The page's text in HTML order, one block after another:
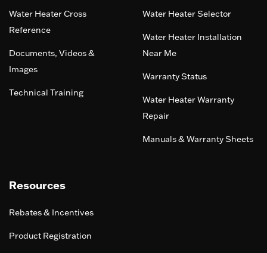
Water Heater Cross
Reference
Documents, Videos &
Images
Technical Training
Water Heater Selector
Water Heater Installation
Near Me
Warranty Status
Water Heater Warranty
Repair
Manuals & Warranty Sheets
Resources
Rebates & Incentives
Product Registration